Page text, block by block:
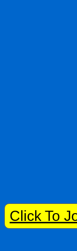
Click To